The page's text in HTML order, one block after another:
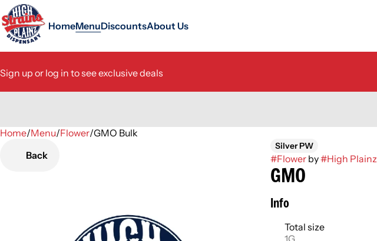
HomeMenuDiscountsAbout Us
Sign up or log in to see exclusive deals
Home/Menu/Flower/GMO Bulk
Back
Silver PW
#Flowerby#High Plainz
GMO
Info
Total size
1G
0